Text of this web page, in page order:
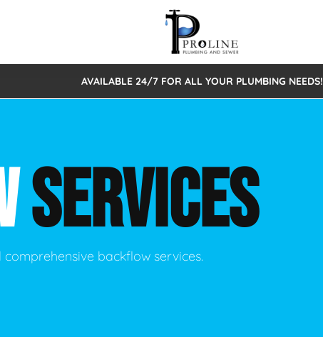
Drain Cleaning
New Construction Plumbing
Main Water Line
Sewage Pumps & Alarms
Sewer Inspections
Sewer Lining
Septic Tank Repair/Replace
Us
Intake Form
Gallery
AVAILABLE 24/7 FOR ALL YOUR PLUMBING NEEDS!
SERVICES
backflow services.